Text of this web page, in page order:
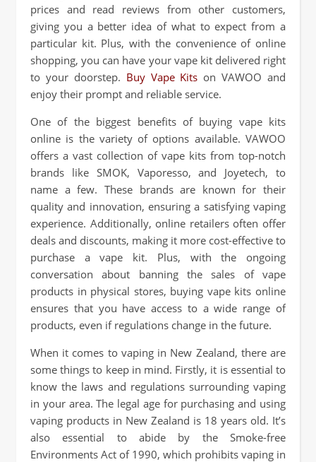
prices and read reviews from other customers,
giving you a better idea of what to expect from a
particular kit. Plus, with the convenience of online
shopping, you can have your vape kit delivered right
to your doorstep. Buy Vape Kits on VAWOO and
enjoy their prompt and reliable service.
One of the biggest benefits of buying vape kits
online is the variety of options available. VAWOO
offers a vast collection of vape kits from top-notch
brands like SMOK, Vaporesso, and Joyetech, to
name a few. These brands are known for their
quality and innovation, ensuring a satisfying vaping
experience. Additionally, online retailers often offer
deals and discounts, making it more cost-effective to
purchase a vape kit. Plus, with the ongoing
conversation about banning the sales of vape
products in physical stores, buying vape kits online
ensures that you have access to a wide range of
products, even if regulations change in the future.
When it comes to vaping in New Zealand, there are
some things to keep in mind. Firstly, it is essential to
know the laws and regulations surrounding vaping
in your area. The legal age for purchasing and using
vaping products in New Zealand is 18 years old. It’s
also essential to abide by the Smoke-free
Environments Act of 1990, which prohibits vaping in